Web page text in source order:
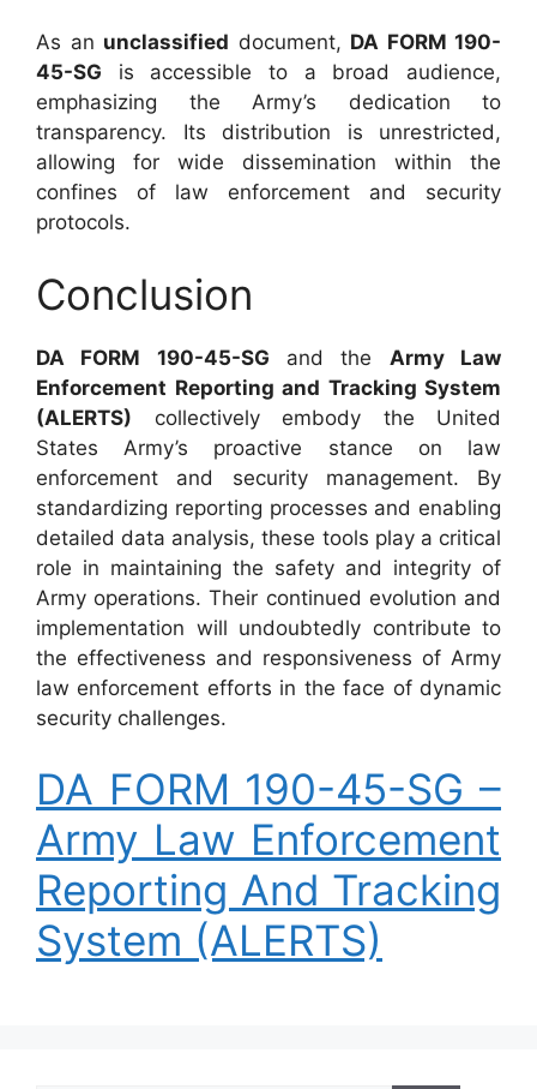
As an unclassified document, DA FORM 190-
45-SG is accessible to a broad audience,
emphasizing the Army’s dedication to
transparency. Its distribution is unrestricted,
allowing for wide dissemination within the
confines of law enforcement and security
protocols.
Conclusion
DA FORM 190-45-SG and the Army Law
Enforcement Reporting and Tracking System
(ALERTS) collectively embody the United
States Army’s proactive stance on law
enforcement and security management. By
standardizing reporting processes and enabling
detailed data analysis, these tools play a critical
role in maintaining the safety and integrity of
Army operations. Their continued evolution and
implementation will undoubtedly contribute to
the effectiveness and responsiveness of Army
law enforcement efforts in the face of dynamic
security challenges.
DA FORM 190-45-SG –
Army Law Enforcement
Reporting And Tracking
System (ALERTS)